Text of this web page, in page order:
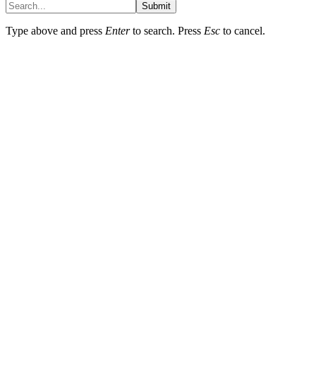
Submit
Type above and press Enterto search. Press Esc to cancel.